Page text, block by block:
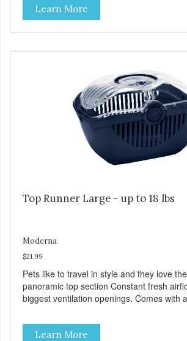
Learn More
Top Runner Large - up to 18 lbs
Moderna
$21.99
Pets like to travel in style and they love
panoramic top section Constant fresh airflow, through the
biggest ventilation openings. Comes with an easy to carry
clean with warm soapy water Premium quality plastic for
Learn More